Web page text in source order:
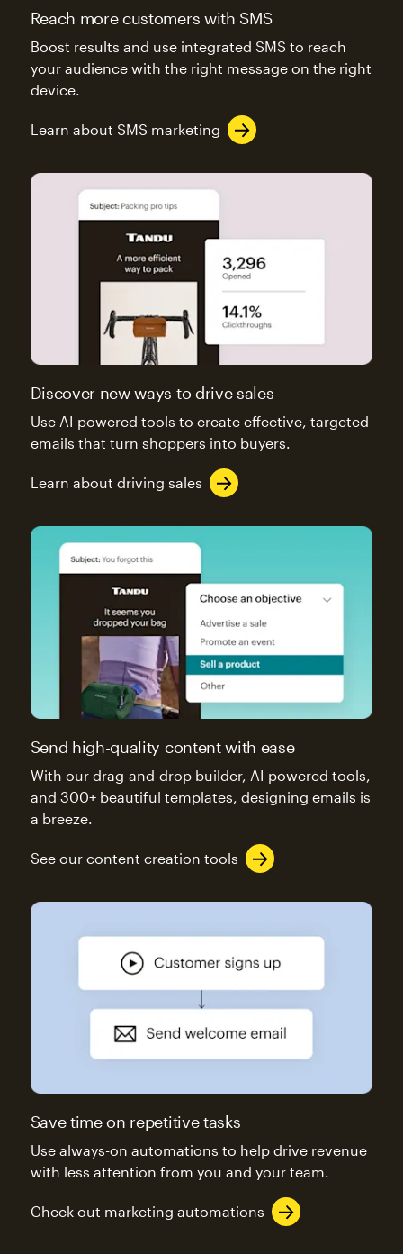
Reach more customers with SMS
Boost results and use integrated SMS to reach
your audience with the right message on the right
device.
Learn about SMS marketing
Discover new ways to drive sales
Use AI-powered tools to create effective, targeted
emails that turn shoppers into buyers.
Learn about driving sales
Send high-quality content with ease
With our drag-and-drop builder, AI-powered tools,
and 300+ beautiful templates, designing emails is
a breeze.
See our content creation tools
Save time on repetitive tasks
Use always-on automations to help drive revenue
with less attention from you and your team.
Check out marketing automations